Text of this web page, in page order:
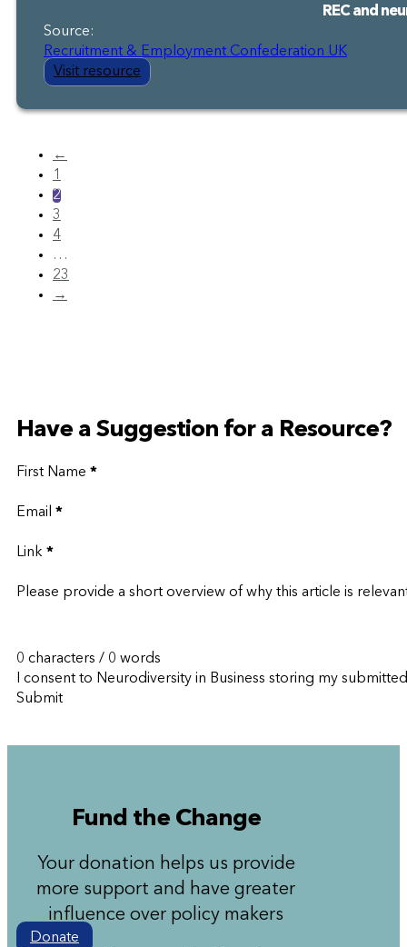
REC and
Source:
Recruitment & Employment Confederation UK
Visit resource
←
1
2
3
4
…
23
→
Have a Suggestion for a Resource?
First Name *
Email *
Link *
Please provide a short overview of why this article is
0 characters / 0 words
I consent to Neurodiversity in Business storing my
Submit
Fund the Change
Your donation helps us provide
more support and have greater
influence over policy makers
Donate